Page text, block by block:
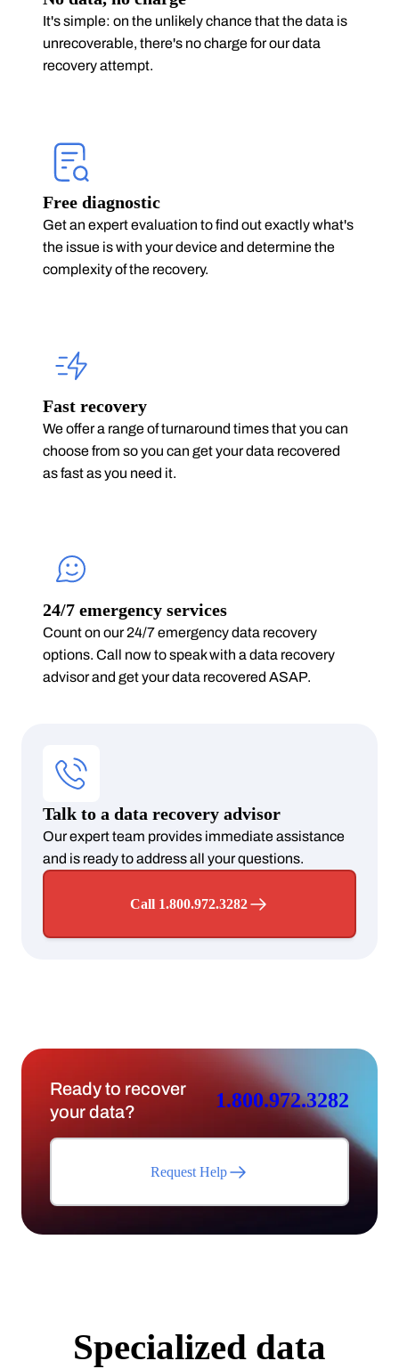
It's simple: on the unlikely chance that the data is
unrecoverable, there's no charge for our data
recovery attempt.
Free diagnostic
Get an expert evaluation to find out exactly what's
the issue is with your device and determine the
complexity of the recovery.
Fast recovery
We offer a range of turnaround times that you can
choose from so you can get your data recovered
as fast as you need it.
24/7 emergency services
Count on our 24/7 emergency data recovery
options. Call now to speak with a data recovery
advisor and get your data recovered ASAP.
Talk to a data recovery advisor
Our expert team provides immediate assistance
and is ready to address all your questions.
Call 1.800.972.3282
Ready to recover
your data?
1.800.972.3282
Request Help
Specialized data